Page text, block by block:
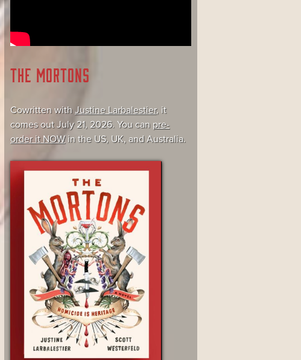
THE MORTONS
Cowritten with Justine Larbalestier, it
comes out July 21, 2026. You can pre-
order it NOWin the US, UK, and Australia.